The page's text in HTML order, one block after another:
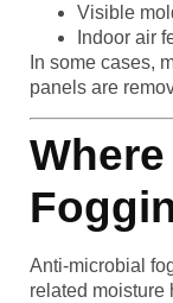
Visible
Indoor air
In some cases,
panels are
Anti-microbial
related moisture